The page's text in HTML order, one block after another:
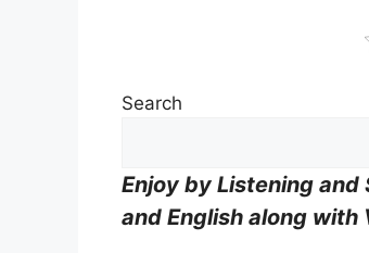
Search
Enjoy by Listening and
and English along with